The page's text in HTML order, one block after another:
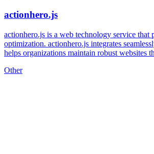
actionhero.js
actionhero.js is a web technology service
optimization. actionhero.js integrates
helps organizations maintain robust websites
Other